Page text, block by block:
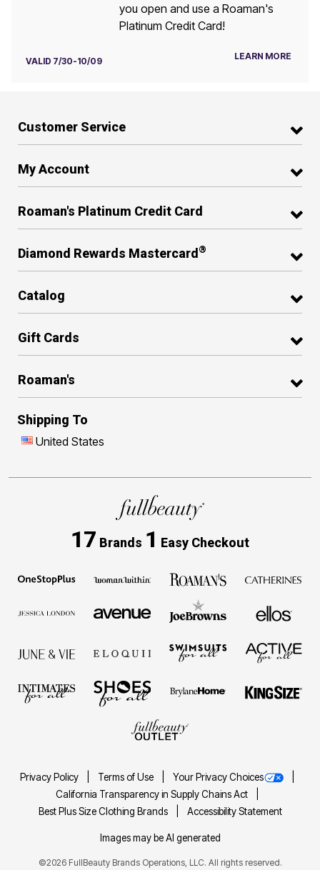
you open and use a Roaman's
Platinum Credit Card!
VALID 7/30-10/09 LEARN MORE
Customer Service
My Account
Roaman's Platinum Credit Card
Diamond Rewards Mastercard ®
Catalog
Gift Cards
Roaman's
Shipping To
United States
17 Brands 1 Easy Checkout
Privacy Policy Terms of Use
Your Privacy Choices
California Transparency in Supply Chains Act
Best Plus Size Clothing Brands
Accessibility Statement
Images may be AI generated
©2026 FullBeauty Brands Operations, LLC. All rights reserved.